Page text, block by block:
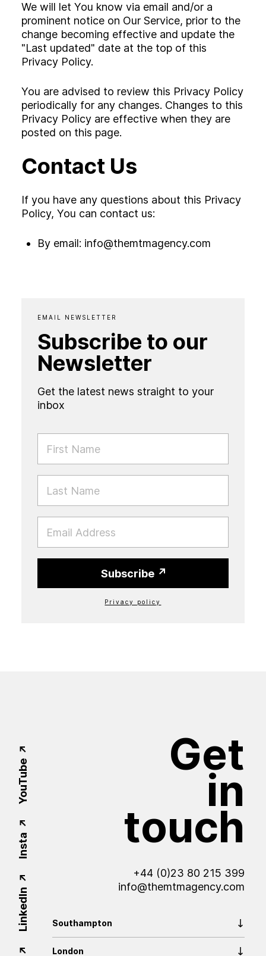
We will let You know via email and/or a
prominent notice on Our Service, prior to the
change becoming effective and update the
"Last updated" date at the top of this
Privacy Policy.
You are advised to review this Privacy Policy
periodically for any changes. Changes to this
Privacy Policy are effective when they are
posted on this page.
Contact Us
If you have any questions about this Privacy
Policy, You can contact us:
By email: info@themtmagency.com
EMAIL NEWSLETTER
Subscribe to our
Newsletter
Get the latest news straight to your
inbox
FIRST NAME
LAST NAME
EMAIL
Subscribe
Privacy policy
Get
in
touch
+44 (0)23 80 215 399
info@themtmagency.com
LinkedIn
Insta
YouTube
Southampton
London